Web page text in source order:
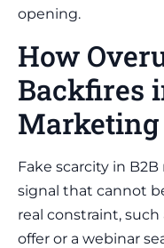
opening.
How
Backfires
Marketing
Fake scarcity in
signal that cannot
real constraint, such
offer or a webinar